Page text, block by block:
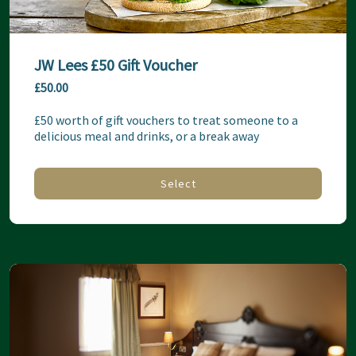
JW Lees £50 Gift Voucher
£50.00
£50 worth of gift vouchers to treat someone to a
delicious meal and drinks, or a break away
Select